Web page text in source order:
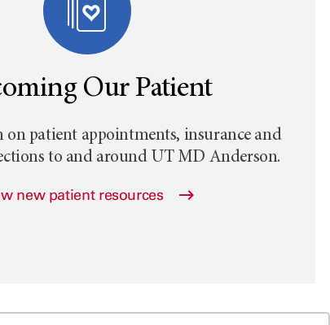
Our Patient
patient appointments, insurance and
to and around UT MD Anderson.
new patient resources